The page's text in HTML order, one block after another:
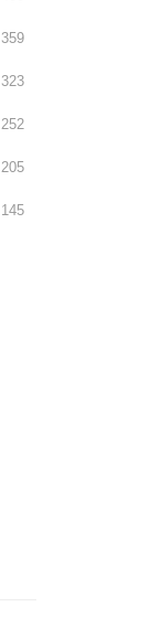
359
323
252
205
145